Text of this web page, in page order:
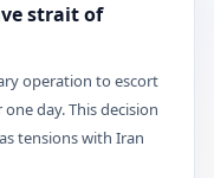
strait of
operation to escort
day. This decision
tensions with Iran